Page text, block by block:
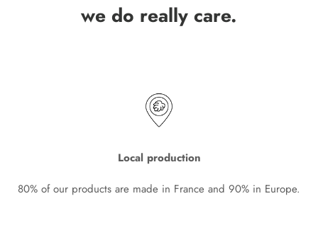
we do really care.
Local production
80% of our products are made in France and 90% in Europe.